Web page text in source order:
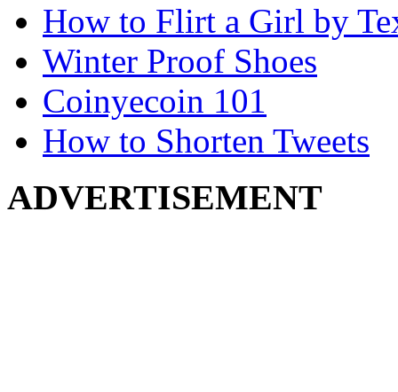
How to Flirt a Girl by
Winter Proof Shoes
Coinyecoin 101
How to Shorten Tweets
ADVERTISEMENT